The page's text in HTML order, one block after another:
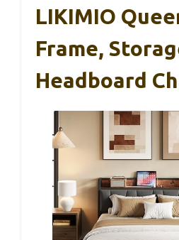
LIKIMIO
Frame,
Headboard